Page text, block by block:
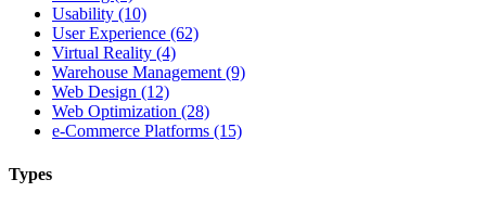
Usability (10)
User Experience (62)
Virtual Reality (4)
Warehouse Management (9)
Web Design (12)
Web Optimization (28)
e-Commerce Platforms (15)
Types